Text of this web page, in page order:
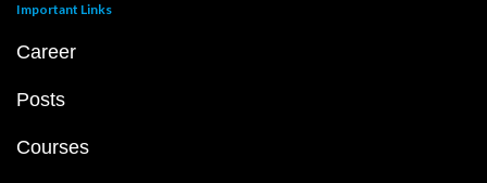
Important Links
Career
Posts
Courses